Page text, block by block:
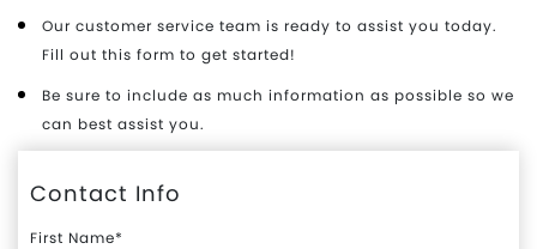
Our customer service team is ready to assist you today.
Fill out this form to get started!
Be sure to include as much information as possible so we
can best assist you.
Contact Info
First Name*